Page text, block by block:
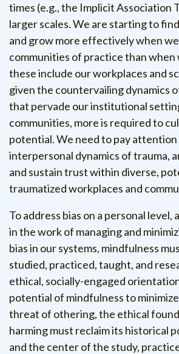
times (e.g., the Implicit Association
larger scales. We are starting to
and grow more effectively when
communities of practice than when
these include our workplaces and
given the countervailing dynamics
that pervade our institutional
communities, more is required to
potential. We need to pay
interpersonal dynamics of trauma,
and sustain trust within diverse,
traumatized workplaces and
To address bias on a personal level,
in the work of managing and
bias in our systems, mindfulness
studied, practiced, taught, and
ethical, socially-engaged
potential of mindfulness to
threat of othering, the ethical
harming must reclaim its historical
and the center of the study,